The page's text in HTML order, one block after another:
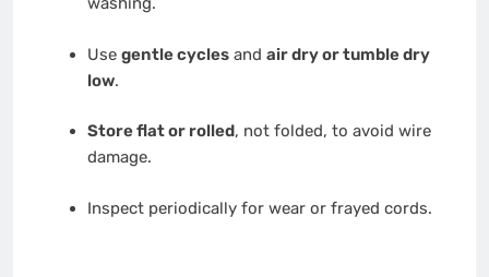
Use gentle cyclesand air dry or tumble dry
low.
Store flat or rolled, not folded, to avoid wire
damage.
Inspect periodically for wear or frayed cords.